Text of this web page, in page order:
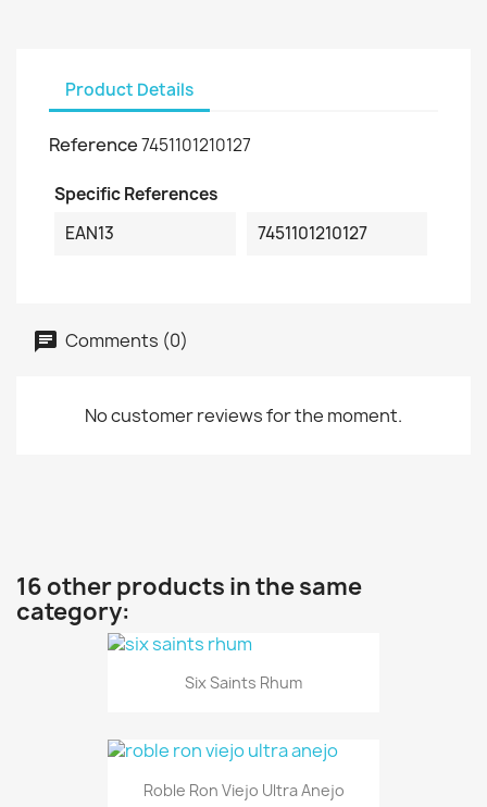
Product Details
Reference7451101210127
Specific References
EAN13
7451101210127
Comments (0)
No customer reviews for the moment.
16 other products in the same
category:
Six Saints Rhum
Roble Ron Viejo Ultra Anejo